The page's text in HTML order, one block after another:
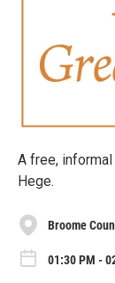
A free,
Hege.
Broome
01:30 PM -